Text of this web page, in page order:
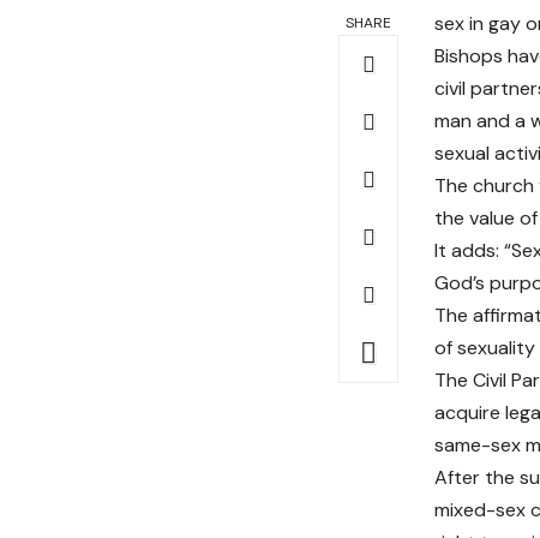
SHARE
sex in gay
Bishops
civil
man and a
sexual
The
the value
It adds:
God’s
The
of sexuality
The Civil
acquire
same-sex
After the
mixed-sex